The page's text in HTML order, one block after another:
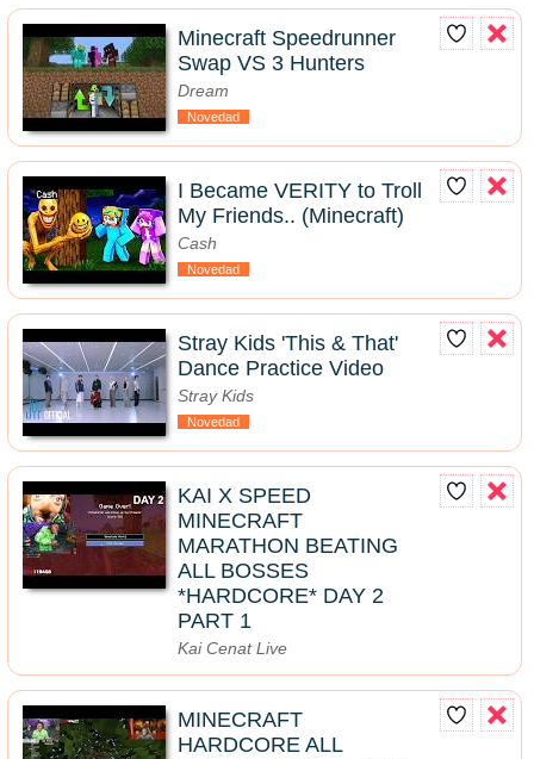
Minecraft Speedrunner
Swap VS 3 Hunters
Dream
Novedad
I Became VERITY to Troll
My Friends.. (Minecraft)
Cash
Novedad
Stray Kids 'This & That'
Dance Practice Video
Stray Kids
Novedad
KAI X SPEED
MINECRAFT
MARATHON BEATING
ALL BOSSES
*HARDCORE* DAY 2
PART 1
Kai Cenat Live
MINECRAFT
HARDCORE ALL